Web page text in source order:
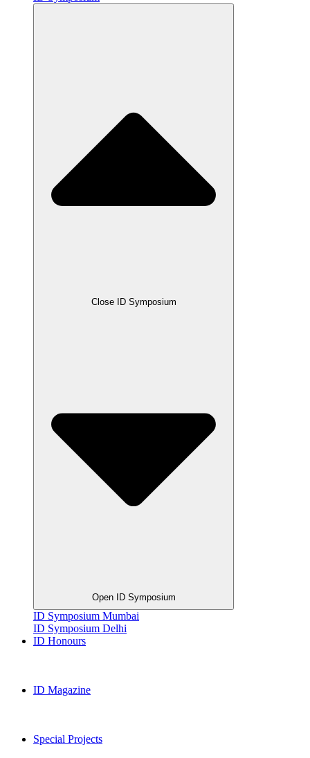
Close ID Symposium
Open ID Symposium
ID Symposium Mumbai
ID Symposium Delhi
ID Honours
ID Magazine
Special Projects